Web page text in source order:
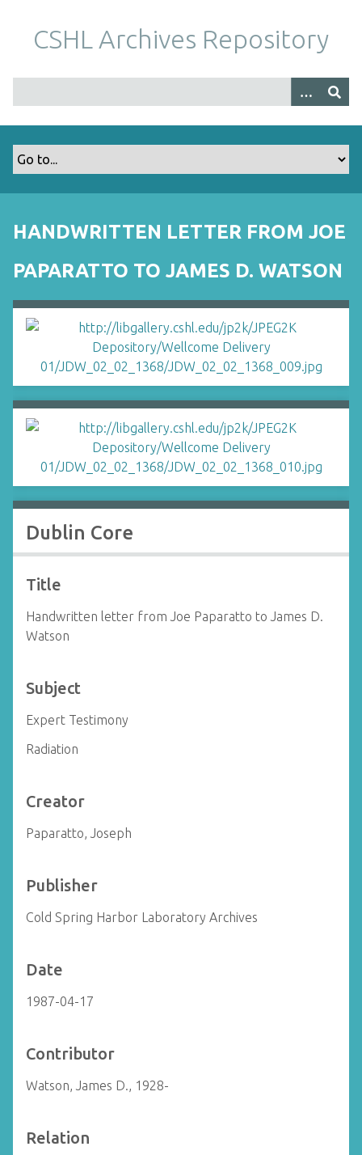
m
CSHL Archives Repository
HANDWRITTEN LETTER FROM JOE
PAPARATTO TO JAMES D. WATSON
Dublin Core
Title
Handwritten letter from Joe Paparatto to James D.
Watson
Subject
Expert Testimony
Radiation
Creator
Paparatto, Joseph
Publisher
Cold Spring Harbor Laboratory Archives
Date
1987-04-17
Contributor
Watson, James D., 1928-
Relation